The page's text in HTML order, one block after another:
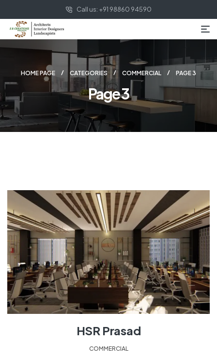
Call us: +91 98860 94590
HOME PAGE CATEGORIES COMMERCIAL PAGE 3
Page 3
HSR Prasad
COMMERCIAL